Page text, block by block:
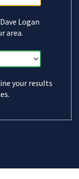
Logan
area.
your results